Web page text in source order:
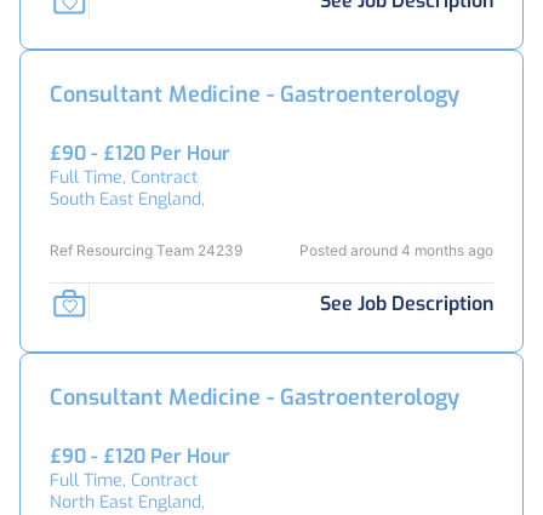
Consultant Medicine - Gastroenterology
£90 - £120 Per Hour
Full Time, Contract
South East England,
Ref Resourcing Team 24239 Posted around 4 months ago
See Job Description
Consultant Medicine - Gastroenterology
£90 - £120 Per Hour
Full Time, Contract
North East England,